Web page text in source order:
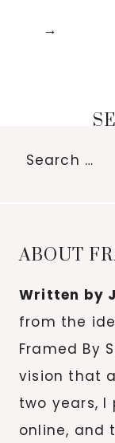
Search
ABOUT
Written by
from the
Framed By
vision that
two years, I
online, and